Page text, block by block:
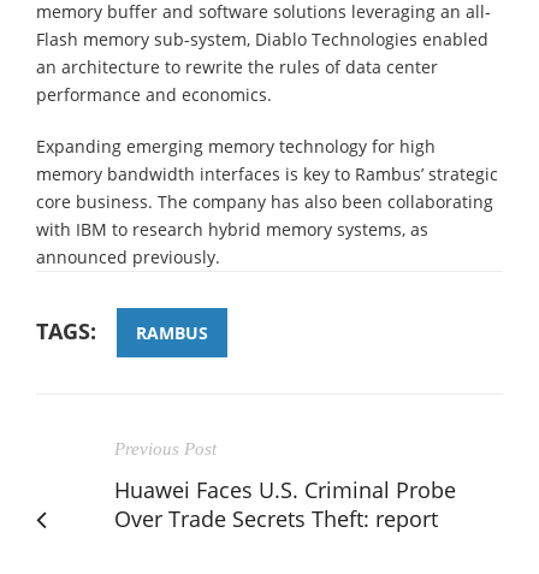
memory buffer and software solutions leveraging an all-
Flash memory sub-system, Diablo Technologies enabled
an architecture to rewrite the rules of data center
performance and economics.
Expanding emerging memory technology for high
memory bandwidth interfaces is key to Rambus’ strategic
core business. The company has also been collaborating
with IBM to research hybrid memory systems, as
announced previously.
TAGS: RAMBUS
Previous Post
Huawei Faces U.S. Criminal Probe
Over Trade Secrets Theft: report